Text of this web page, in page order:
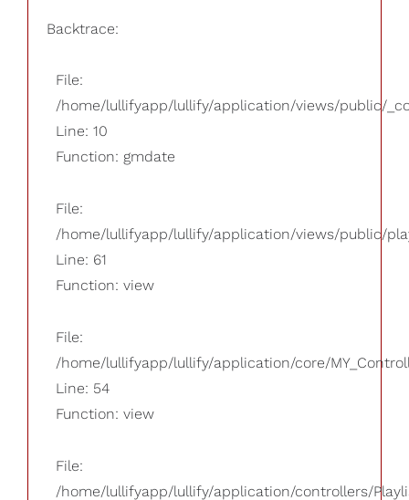
Backtrace:
File:
/home/lullifyapp/lullify/application/views/public/
Line: 10
Function: gmdate
File:
/home/lullifyapp/lullify/application/views/public/
Line: 61
Function: view
File:
/home/lullifyapp/lullify/application/core/
Line: 54
Function: view
File:
/home/lullifyapp/lullify/application/controllers/